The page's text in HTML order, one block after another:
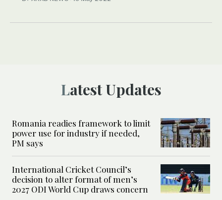
Latest Updates
Romania readies framework to limit
power use for industry if needed,
PM says
International Cricket Council’s
decision to alter format of men’s
2027 ODI World Cup draws concern